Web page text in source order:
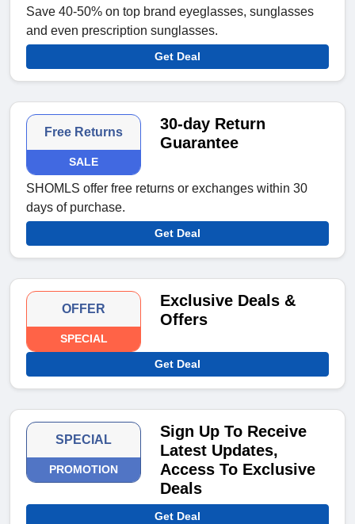
Save 40-50% on top brand eyeglasses, sunglasses
and even prescription sunglasses.
Get Deal
Free Returns
SALE
30-day Return
Guarantee
SHOMLS offer free returns or exchanges within 30
days of purchase.
Get Deal
OFFER
SPECIAL
Exclusive Deals &
Offers
Get Deal
SPECIAL
PROMOTION
Sign Up To Receive
Latest Updates,
Access To Exclusive
Deals
Get Deal